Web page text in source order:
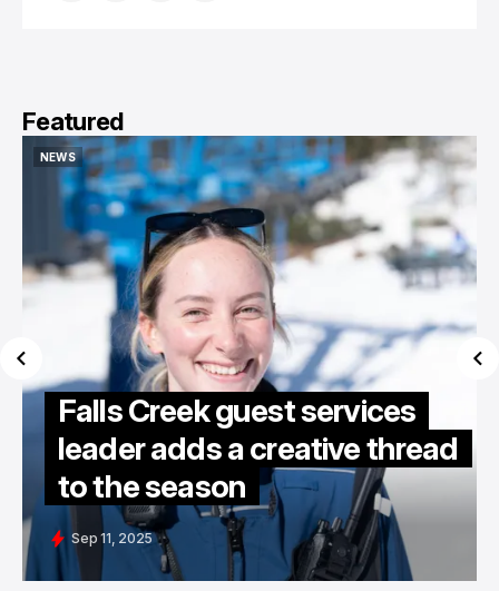
Featured
NEWS
NEWS
Falls Creek guest services
leader adds a creative thread
to the season
Sep 11, 2025